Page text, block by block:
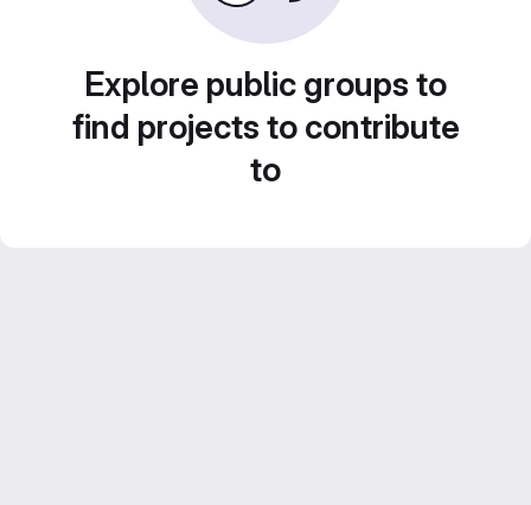
Explore public groups to
find projects to contribute
to